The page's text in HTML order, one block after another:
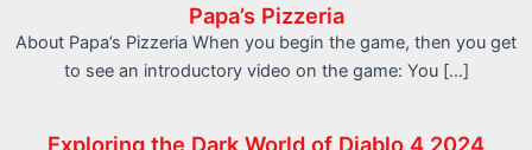
Papa’s Pizzeria
About Papa’s Pizzeria When you begin the game, then you get
to see an introductory video on the game: You […]
Exploring the Dark World of Diablo 4 2024